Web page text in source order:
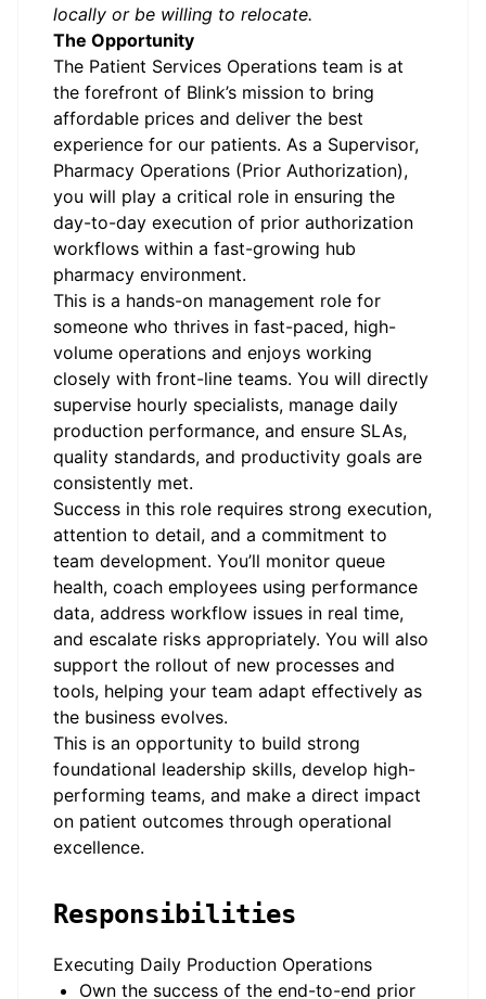
locally or be willing to relocate.
The Opportunity
The Patient Services Operations team is at
the forefront of Blink’s mission to bring
affordable prices and deliver the best
experience for our patients. As a Supervisor,
Pharmacy Operations (Prior Authorization),
you will play a critical role in ensuring the
day-to-day execution of prior authorization
workflows within a fast-growing hub
pharmacy environment.
This is a hands-on management role for
someone who thrives in fast-paced, high-
volume operations and enjoys working
closely with front-line teams. You will directly
supervise hourly specialists, manage daily
production performance, and ensure SLAs,
quality standards, and productivity goals are
consistently met.
Success in this role requires strong execution,
attention to detail, and a commitment to
team development. You’ll monitor queue
health, coach employees using performance
data, address workflow issues in real time,
and escalate risks appropriately. You will also
support the rollout of new processes and
tools, helping your team adapt effectively as
the business evolves.
This is an opportunity to build strong
foundational leadership skills, develop high-
performing teams, and make a direct impact
on patient outcomes through operational
excellence.
Responsibilities
Executing Daily Production Operations
Own the success of the end-to-end prior